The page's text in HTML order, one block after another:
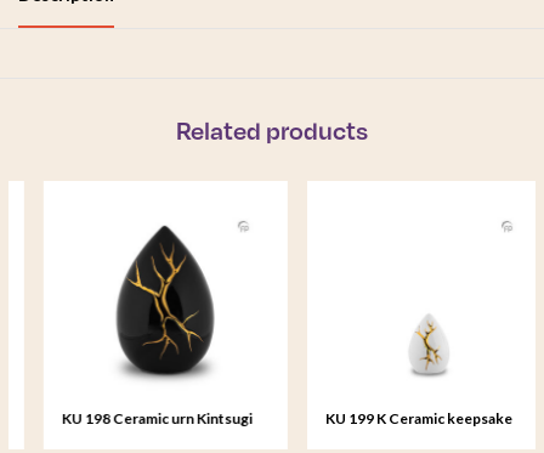
Related products
KU 198 Ceramic urn Kintsugi
KU 199 K Ceramic keepsake